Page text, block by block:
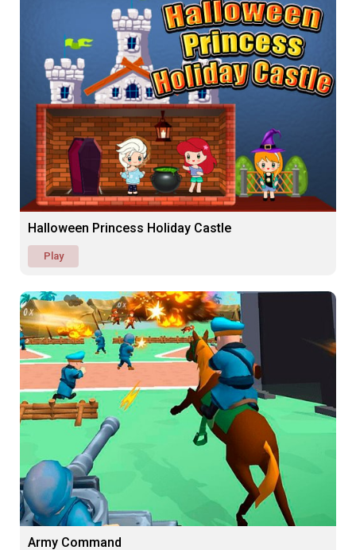
Halloween Princess Holiday Castle
Play
Army Command